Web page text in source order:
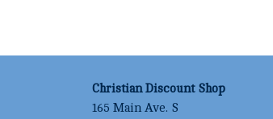
Christian Discount Shop
165 Main Ave. S